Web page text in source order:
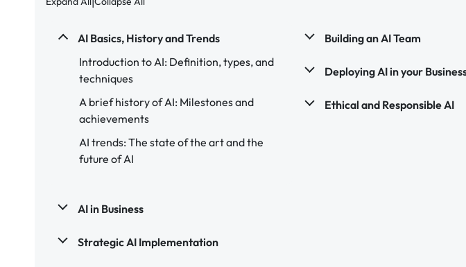
AI Basics, History and Trends
Introduction to AI: Definition, types, and
techniques
A brief history of AI: Milestones and
achievements
AI trends: The state of the art and the
future of AI
AI in Business
Strategic AI Implementation
Building an AI Team
Deploying AI in your
Ethical and Responsible AI